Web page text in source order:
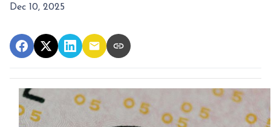
Dec 10, 2025